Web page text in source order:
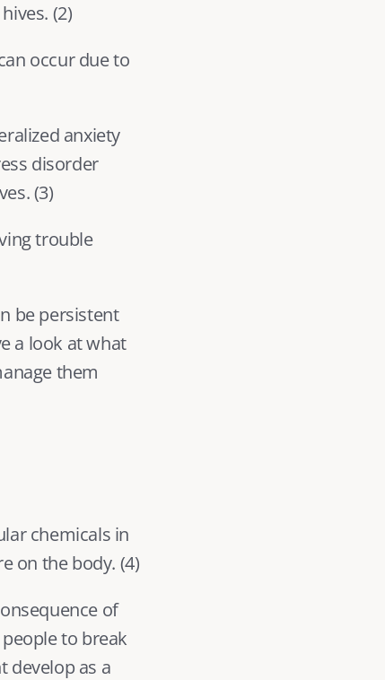
(2)
occur due to
disorder
(3)
trouble
be persistent
a look at what
them
on the body. (4
of
to break
develop as a